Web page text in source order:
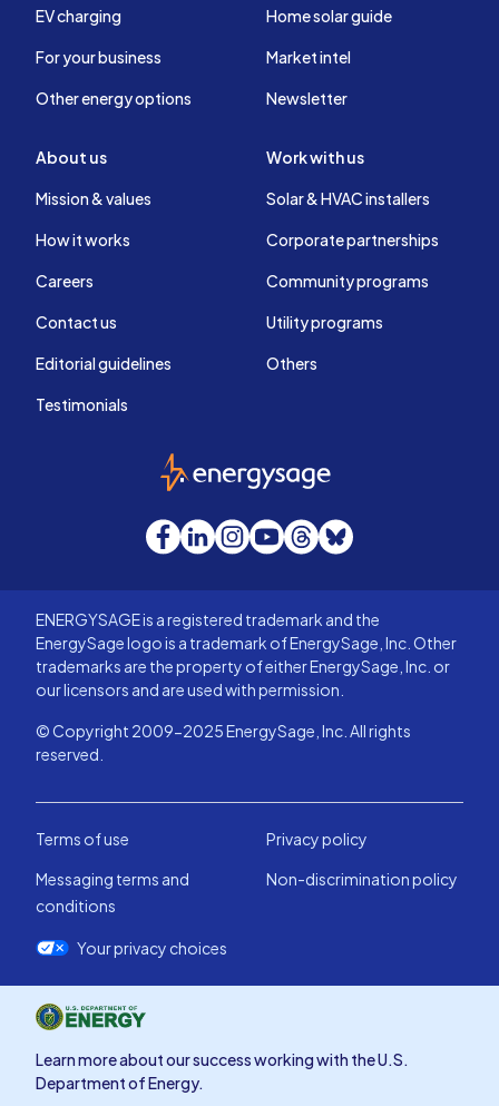
EV charging
For your business
Other energy options
Home solar guide
Market intel
Newsletter
About us
Mission & values
How it works
Careers
Contact us
Editorial guidelines
Testimonials
Work with us
Solar & HVAC installers
Corporate partnerships
Community programs
Utility programs
Others
EnergySage
Facebook
LinkedInInstagram
YouTube
Threads
Bluesky
ENERGYSAGE is a registered trademark and the
EnergySage logo is a trademark of EnergySage, Inc. Other
trademarks are the property of either EnergySage, Inc. or
our licensors and are used with permission.
© Copyright 2009-2025 EnergySage, Inc. All rights
reserved.
Terms of use
Privacy policy
Messaging terms and
conditions
Non-discrimination policy
Your privacy choices
Learn more about our success working with the U.S.
Department of Energy.